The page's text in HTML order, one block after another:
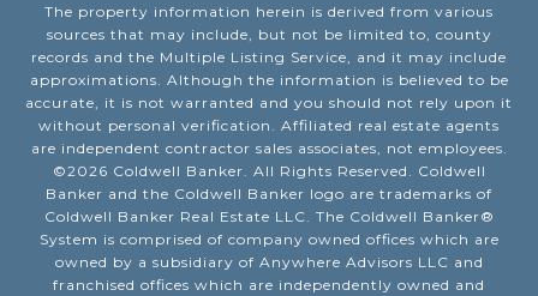
The property information herein is derived from various
sources that may include, but not be limited to, county
records and the Multiple Listing Service, and it may include
approximations. Although the information is believed to be
accurate, it is not warranted and you should not rely upon it
without personal verification. Affiliated real estate agents
are independent contractor sales associates, not employees.
©2026 Coldwell Banker. All Rights Reserved. Coldwell
Banker and the Coldwell Banker logo are trademarks of
Coldwell Banker Real Estate LLC. The Coldwell Banker®
System is comprised of company owned offices which are
owned by a subsidiary of Anywhere Advisors LLC and
franchised offices which are independently owned and